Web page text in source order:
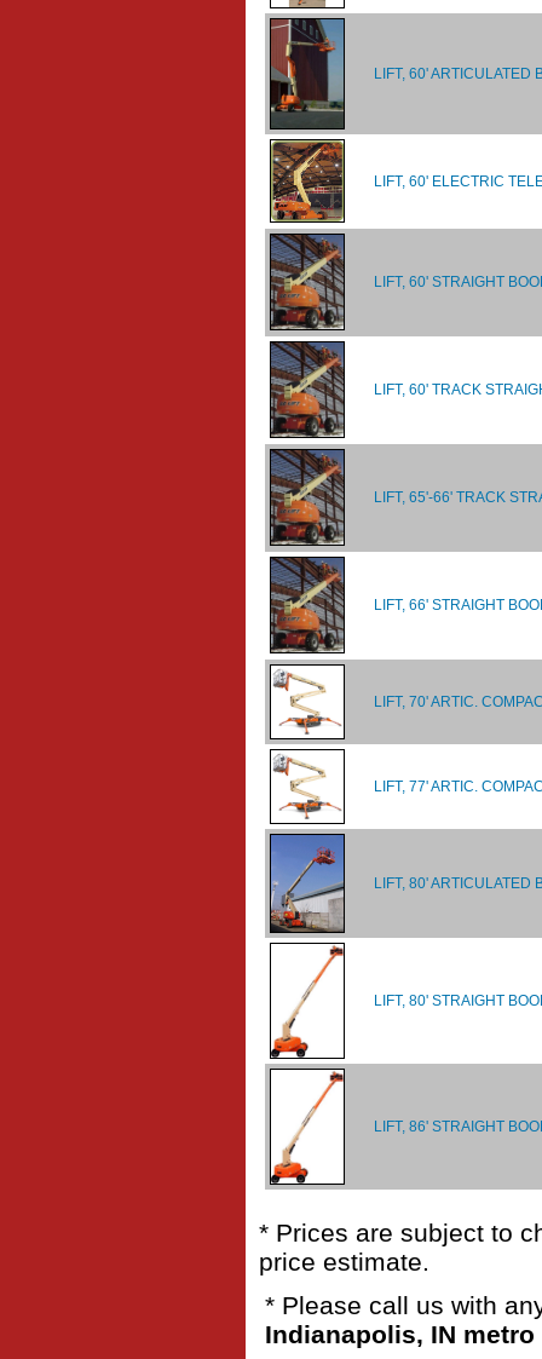
LIFT, 60' ARTICULATED
LIFT, 60' ELECTRIC
LIFT, 60' STRAIGHT
LIFT, 60' TRACK
LIFT, 65'-66' TRACK
LIFT, 66' STRAIGHT
LIFT, 70' ARTIC.
LIFT, 77' ARTIC.
LIFT, 80' ARTICULATED
LIFT, 80' STRAIGHT
LIFT, 86' STRAIGHT
* Prices are subject to
price estimate.
* Please call us with
Indianapolis, IN metro